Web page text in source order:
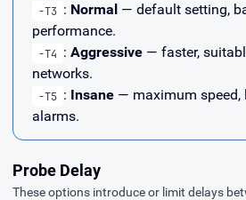
-T3 : Normal — default setting,
performance.
-T4 : Aggressive — faster,
networks.
-T5 : Insane — maximum speed,
alarms.
Probe Delay
These options introduce or limit delays